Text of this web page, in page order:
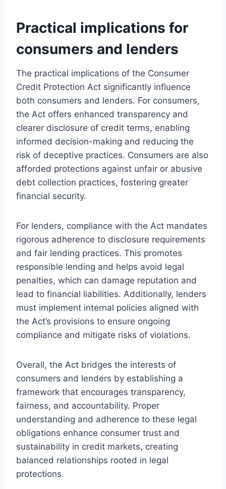
Practical implications for
consumers and lenders
The practical implications of the Consumer
Credit Protection Act significantly influence
both consumers and lenders. For consumers,
the Act offers enhanced transparency and
clearer disclosure of credit terms, enabling
informed decision-making and reducing the
risk of deceptive practices. Consumers are also
afforded protections against unfair or abusive
debt collection practices, fostering greater
financial security.
For lenders, compliance with the Act mandates
rigorous adherence to disclosure requirements
and fair lending practices. This promotes
responsible lending and helps avoid legal
penalties, which can damage reputation and
lead to financial liabilities. Additionally, lenders
must implement internal policies aligned with
the Act’s provisions to ensure ongoing
compliance and mitigate risks of violations.
Overall, the Act bridges the interests of
consumers and lenders by establishing a
framework that encourages transparency,
fairness, and accountability. Proper
understanding and adherence to these legal
obligations enhance consumer trust and
sustainability in credit markets, creating
balanced relationships rooted in legal
protections.